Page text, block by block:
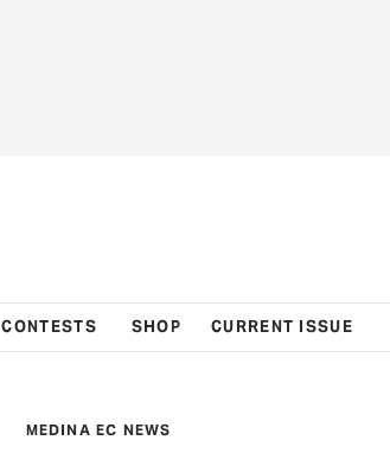
CONTESTS SHOP CURRENT ISSUE
MEDINA EC NEWS